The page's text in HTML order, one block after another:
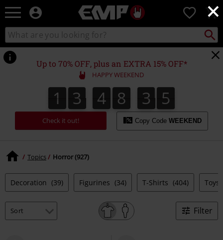
×
EMP
Music,
Movie,
TV
&
Gaming
Merch
-
Alternative
Clothing
0
Search
catalogue
Search
Up to 70% OFF, plus an EXTRA 15% OFF*
HAPPY WEEKEND
1
1 3
3 4
4 8
8 3
3
3
3 3
4
3
5
4
Check it out! Copy Code WEEKEND
Topics Horror (927)
Decoration (39) Figurines (34) T-Shirts (404) Toys
Filter